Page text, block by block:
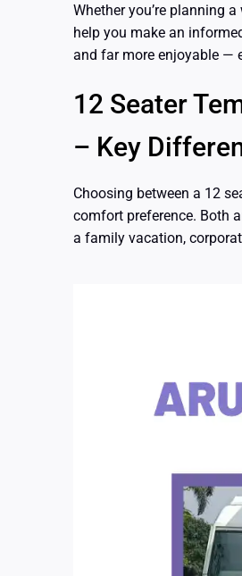
Whether you’re planning
help you make an
and far more enjoyable —
12 Seater
– Key
Choosing between a 12
comfort preference. Both
a family vacation,